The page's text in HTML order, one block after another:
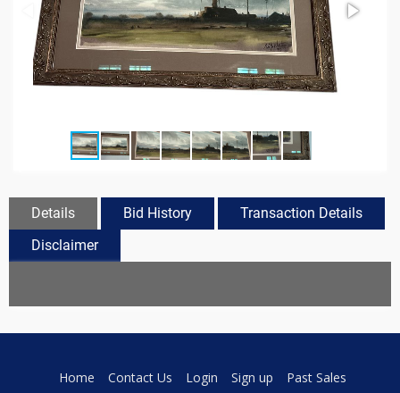
Details Bid History
Transaction Details
Disclaimer
Home Contact Us Login Sign up Past Sales